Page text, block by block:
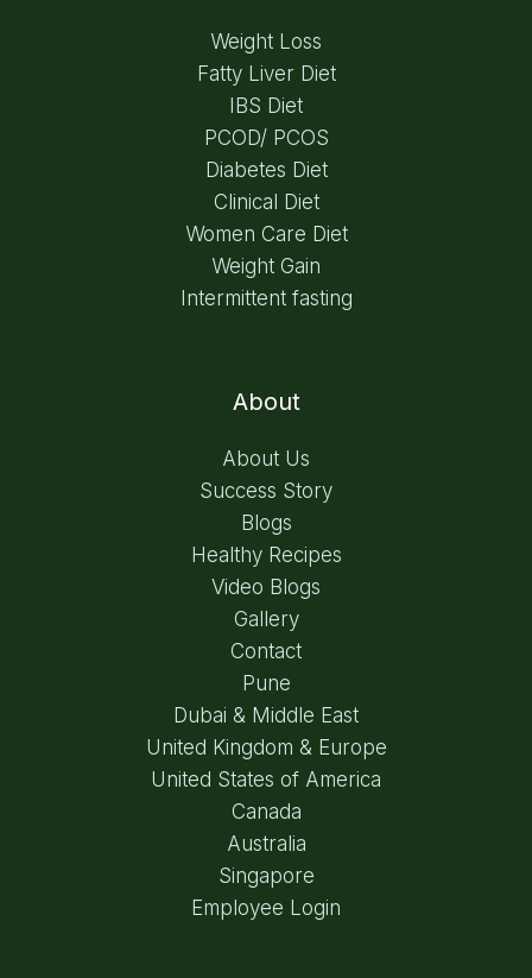
Weight Loss
Fatty Liver Diet
IBS Diet
PCOD/ PCOS
Diabetes Diet
Clinical Diet
Women Care Diet
Weight Gain
Intermittent fasting
About
About Us
Success Story
Blogs
Healthy Recipes
Video Blogs
Gallery
Contact
Pune
Dubai & Middle East
United Kingdom & Europe
United States of America
Canada
Australia
Singapore
Employee Login